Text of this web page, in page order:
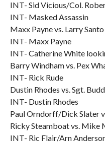
INT- Sid Vicious/Col.
INT- Masked Assassin
Maxx Payne vs. Larry Santo
INT- Maxx Payne
INT- Catherine White
Barry Windham vs. Pex
INT- Rick Rude
Dustin Rhodes vs. Sgt.
INT- Dustin Rhodes
Paul Orndorff/Dick Slater
Ricky Steamboat vs. Mike
INT- Ric Flair/Arn